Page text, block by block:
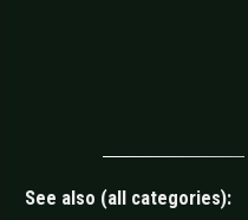
See also (all categories):